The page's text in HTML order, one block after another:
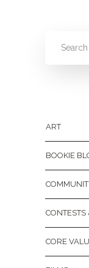
ART
BOOKIE
CONTESTS
CORE